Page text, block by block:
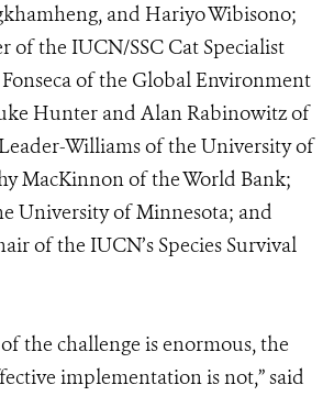
and Hariyo Wibisono;
of the IUCN/SSC Cat Specialist
of the Global Environment
Hunter and Alan Rabinowitz of
Williams of the University of
MacKinnon of the World Bank;
University of Minnesota; and
of the IUCN’s Species Survival
the challenge is enormous, the
implementation is not,” said